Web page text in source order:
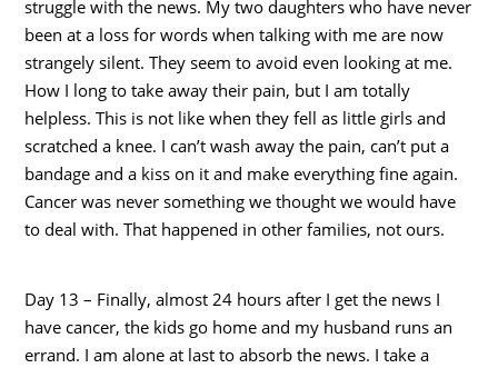
struggle with the news. My two daughters who have never
been at a loss for words when talking with me are now
strangely silent. They seem to avoid even looking at me.
How I long to take away their pain, but I am totally
helpless. This is not like when they fell as little girls and
scratched a knee. I can’t wash away the pain, can’t put a
bandage and a kiss on it and make everything fine again.
Cancer was never something we thought we would have
to deal with. That happened in other families, not ours.
Day 13 – Finally, almost 24 hours after I get the news I
have cancer, the kids go home and my husband runs an
errand. I am alone at last to absorb the news. I take a